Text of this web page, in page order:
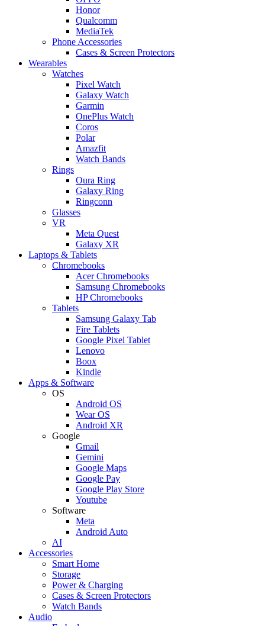
Honor
Qualcomm
MediaTek
Phone Accessories
Cases & Screen Protectors
Wearables
Watches
Pixel Watch
Galaxy Watch
Garmin
OnePlus Watch
Coros
Polar
Amazfit
Watch Bands
Rings
Oura Ring
Galaxy Ring
Ringconn
Glasses
VR
Meta Quest
Galaxy XR
Laptops & Tablets
Chromebooks
Acer Chromebooks
Samsung Chromebooks
HP Chromebooks
Tablets
Samsung Galaxy Tab
Fire Tablets
Google Pixel Tablet
Lenovo
Boox
Kindle
Apps & Software
OS
Android OS
Wear OS
Android XR
Google
Gmail
Gemini
Google Maps
Google Pay
Google Play Store
Youtube
Software
Meta
Android Auto
AI
Accessories
Smart Home
Storage
Power & Charging
Cases & Screen Protectors
Watch Bands
Audio